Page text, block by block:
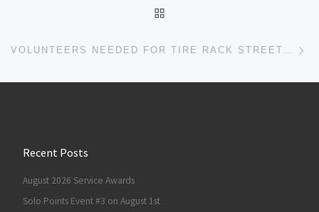
VOLUNTEERS NEEDED FOR TIRE RACK STREET SURVIVAL
Recent Posts
August 2026 Service Awards
Solo Points Event #3 on August 1st